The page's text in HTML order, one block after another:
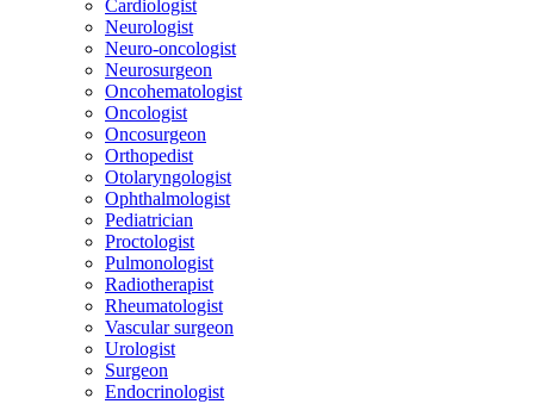
Cardiologist
Neurologist
Neuro-oncologist
Neurosurgeon
Oncohematologist
Oncologist
Oncosurgeon
Orthopedist
Otolaryngologist
Ophthalmologist
Pediatrician
Proctologist
Pulmonologist
Radiotherapist
Rheumatologist
Vascular surgeon
Urologist
Surgeon
Endocrinologist